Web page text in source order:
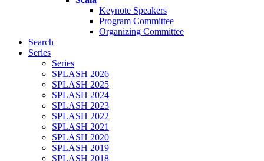
Keynote Speakers
Program Committee
Organizing Committee
Search
Series
Series
SPLASH 2026
SPLASH 2025
SPLASH 2024
SPLASH 2023
SPLASH 2022
SPLASH 2021
SPLASH 2020
SPLASH 2019
SPLASH 2018